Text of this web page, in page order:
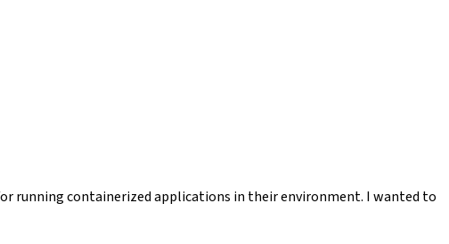
running containerized applications in their environment. I wanted to